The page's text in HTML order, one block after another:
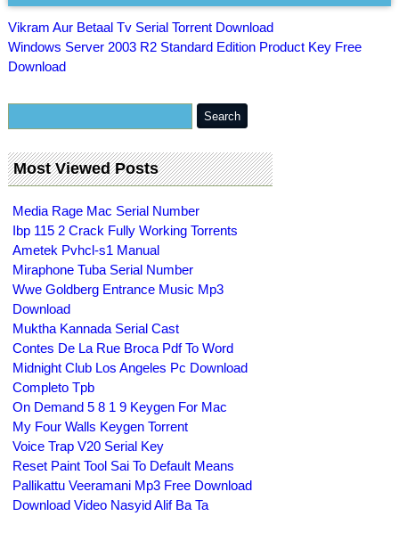
Vikram Aur Betaal Tv Serial Torrent Download
Windows Server 2003 R2 Standard Edition Product Key Free
Download
Most Viewed Posts
Media Rage Mac Serial Number
Ibp 115 2 Crack Fully Working Torrents
Ametek Pvhcl-s1 Manual
Miraphone Tuba Serial Number
Wwe Goldberg Entrance Music Mp3
Download
Muktha Kannada Serial Cast
Contes De La Rue Broca Pdf To Word
Midnight Club Los Angeles Pc Download
Completo Tpb
On Demand 5 8 1 9 Keygen For Mac
My Four Walls Keygen Torrent
Voice Trap V20 Serial Key
Reset Paint Tool Sai To Default Means
Pallikattu Veeramani Mp3 Free Download
Download Video Nasyid Alif Ba Ta